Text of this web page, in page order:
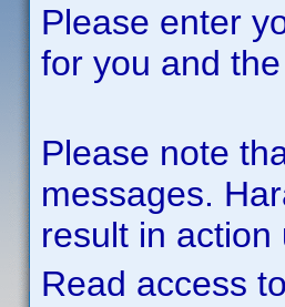
Please enter
for you and
Please note
messages.
result in
Read access